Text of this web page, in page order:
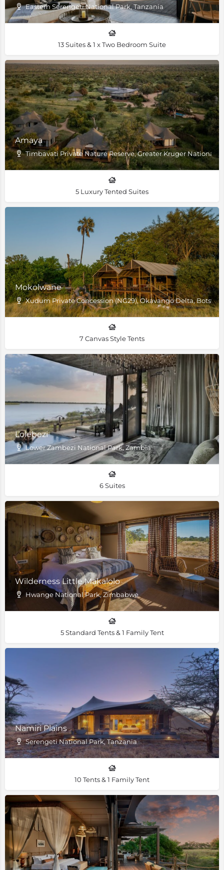
Eastern Serengeti National Park, Tanzania
13 Suites & 1 x Two Bedroom Suite
Amaya
Timbavati Private Nature Reserve, Greater Kruger National
5 Luxury Tented Suites
Mokolwane
Xudum Private Concession (NG29), Okavango Delta,
7 Canvas Style Tents
Lolebezi
Lower Zambezi National Park, Zambia
6 Suites
Wilderness Little Makalolo
Hwange National Park, Zimbabwe
5 Standard Tents & 1 Family Tent
Namiri Plains
Serengeti National Park, Tanzania
10 Tents & 1 Family Tent